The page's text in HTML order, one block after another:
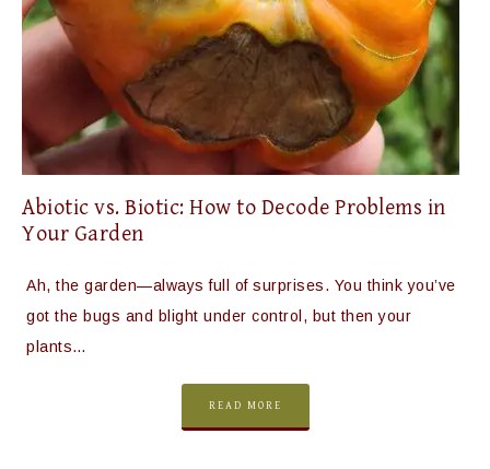
Abiotic vs. Biotic: How to Decode Problems in
Your Garden
Ah, the garden—always full of surprises. You think you’ve
got the bugs and blight under control, but then your
plants…
READ MORE